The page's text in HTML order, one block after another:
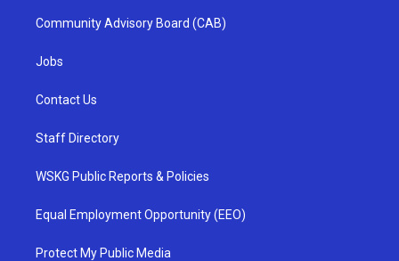
Community Advisory Board (CAB)
Jobs
Contact Us
Staff Directory
WSKG Public Reports & Policies
Equal Employment Opportunity (EEO)
Protect My Public Media